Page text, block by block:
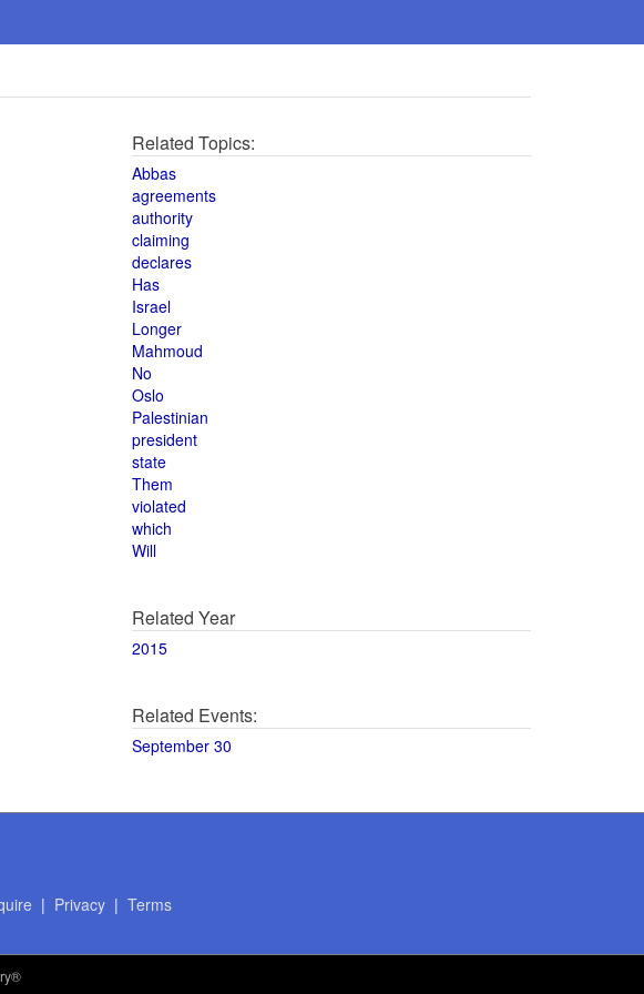
Related Topics:
Abbas
agreements
authority
claiming
declares
Has
Israel
Longer
Mahmoud
No
Oslo
Palestinian
president
state
Them
violated
which
Will
Related Year
2015
Related Events:
September 30
| Privacy| Terms